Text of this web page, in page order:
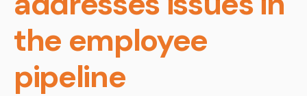
the employee
pipeline